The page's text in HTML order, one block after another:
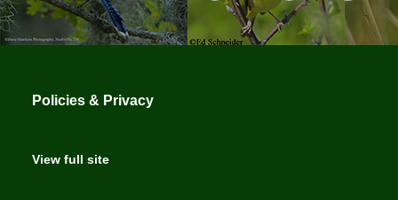
Policies & Privacy
View full site